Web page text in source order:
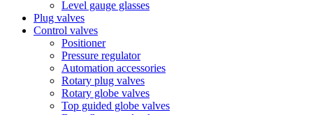
Level gauge glasses
Plug valves
Control valves
Positioner
Pressure regulator
Automation accessories
Rotary plug valves
Rotary globe valves
Top guided globe valves